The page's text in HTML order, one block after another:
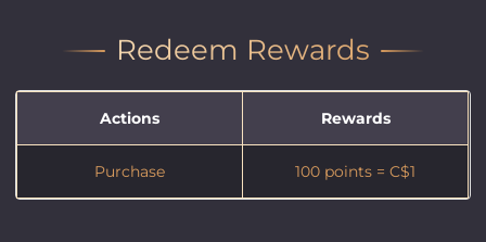
Redeem Rewards
Actions Rewards
Purchase 100 points = C$1